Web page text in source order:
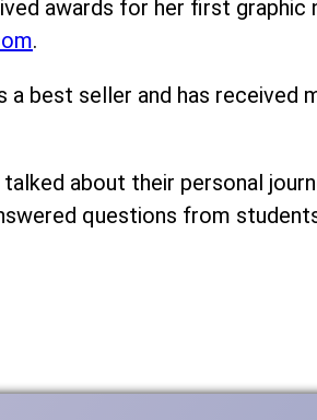
awards for her first graphic
.
best seller and has received
about their personal
questions from